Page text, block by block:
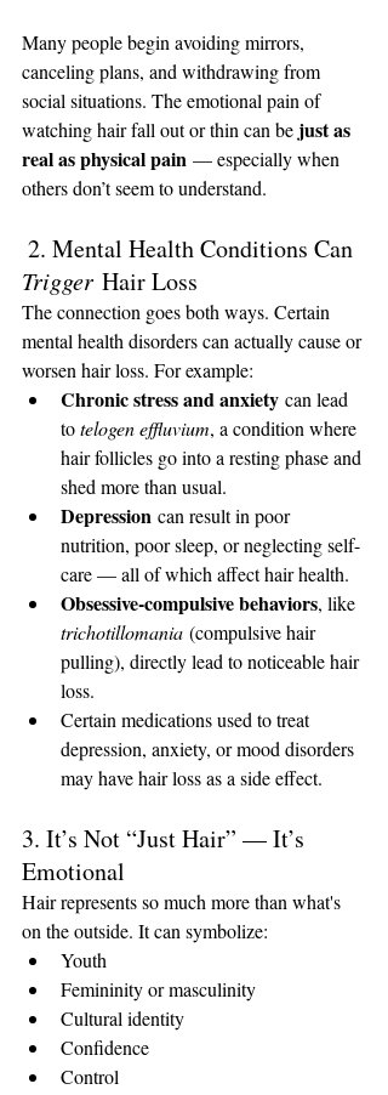
Many people begin avoiding mirrors,
canceling plans, and withdrawing from
social situations. The emotional pain of
watching hair fall out or thin can be just as
real as physical pain — especially when
others don’t seem to understand.
2. Mental Health Conditions Can
Trigger Hair Loss
The connection goes both ways. Certain
mental health disorders can actually cause or
worsen hair loss. For example:
Chronic stress and anxiety can lead
to telogen effluvium, a condition where
hair follicles go into a resting phase and
shed more than usual.
Depression can result in poor
nutrition, poor sleep, or neglecting self-
care — all of which affect hair health.
Obsessive-compulsive behaviors, like
trichotillomania (compulsive hair
pulling), directly lead to noticeable hair
loss.
Certain medications used to treat
depression, anxiety, or mood disorders
may have hair loss as a side effect.
3. It’s Not “Just Hair” — It’s
Emotional
Hair represents so much more than what's
on the outside. It can symbolize:
Youth
Femininity or masculinity
Cultural identity
Confidence
Control